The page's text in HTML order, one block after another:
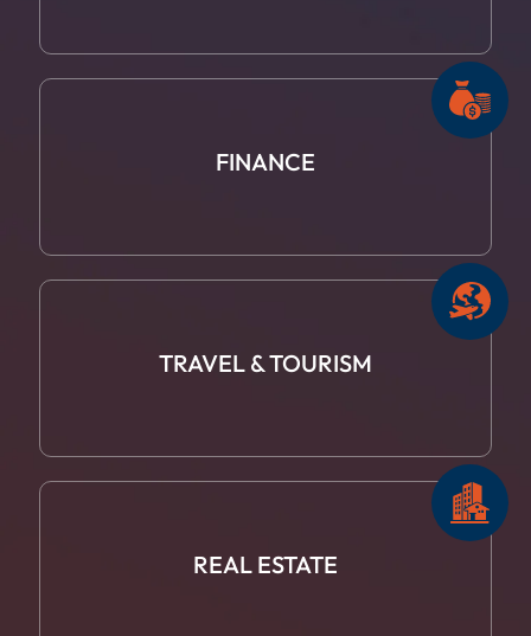
FINANCE
TRAVEL & TOURISM
REAL ESTATE